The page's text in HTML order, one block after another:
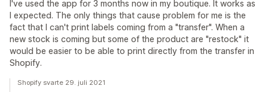
I've used the app for 3 months now in my boutique. It works as
I expected. The only things that cause problem for me is the
fact that I can't print labels coming from a "transfer". When a
new stock is coming but some of the product are "restock" it
would be easier to be able to print directly from the transfer in
Shopify.
Shopify svarte 29. juli 2021